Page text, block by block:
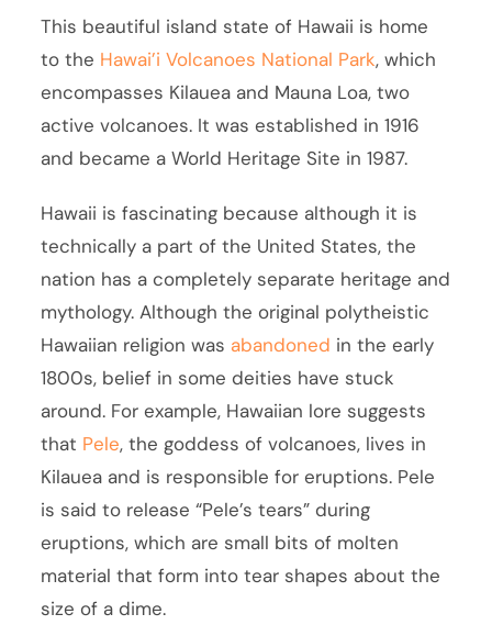
This beautiful island state of Hawaii is home
to the Hawai’i Volcanoes National Park, which
encompasses Kilauea and Mauna Loa, two
active volcanoes. It was established in 1916
and became a World Heritage Site in 1987.
Hawaii is fascinating because although it is
technically a part of the United States, the
nation has a completely separate heritage and
mythology. Although the original polytheistic
Hawaiian religion was abandoned in the early
1800s, belief in some deities have stuck
around. For example, Hawaiian lore suggests
that Pele, the goddess of volcanoes, lives in
Kilauea and is responsible for eruptions. Pele
is said to release “Pele’s tears” during
eruptions, which are small bits of molten
material that form into tear shapes about the
size of a dime.